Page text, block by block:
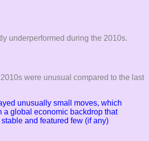
underperformed during the 2010s.
were unusual compared to the last
unusually small moves, which
a global economic backdrop that
and featured few (if any)